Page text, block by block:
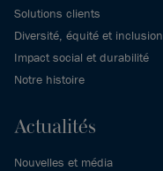
Solutions clients
Diversité, équité et inclusion
Impact social et durabilité
Notre histoire
Actualités
Nouvelles et média